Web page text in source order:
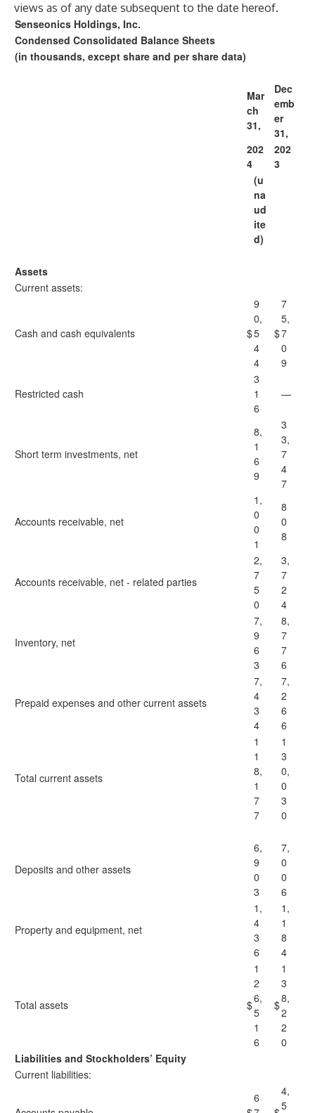
views as of any date subsequent to the date hereof.
Senseonics Holdings, Inc.
Condensed Consolidated Balance Sheets
(in thousands, except share and per share data)
Mar
ch
31,
Dec
emb
er
31,
202
4
202
3
(u
na
ud
ite
d)
Assets
Current assets:
Cash and cash equivalents $
9
0,
5
4
4
$
7
5,
7
0
9
Restricted cash
3
1
6
—
Short term investments, net
8,
1
6
9
3
3,
7
4
7
Accounts receivable, net
1,
0
0
1
8
0
8
Accounts receivable, net - related parties
2,
7
5
0
3,
7
2
4
Inventory, net
7,
9
6
3
8,
7
7
6
Prepaid expenses and other current assets
7,
4
3
4
7,
2
6
6
Total current assets
1
1
8,
1
7
7
1
3
0,
0
3
0
Deposits and other assets
6,
9
0
3
7,
0
0
6
Property and equipment, net
1,
4
3
6
1,
1
8
4
Total assets $
1
2
6,
5
1
6
$
1
3
8,
2
2
0
Liabilities and Stockholders’ Equity
Current liabilities:
6
4,
5